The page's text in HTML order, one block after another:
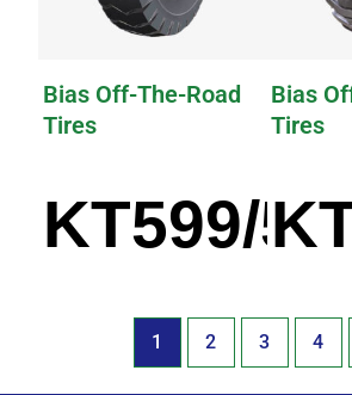
Bias Off-The-Road
Tires
KT599/
Bias
Tires
1 2 3 4